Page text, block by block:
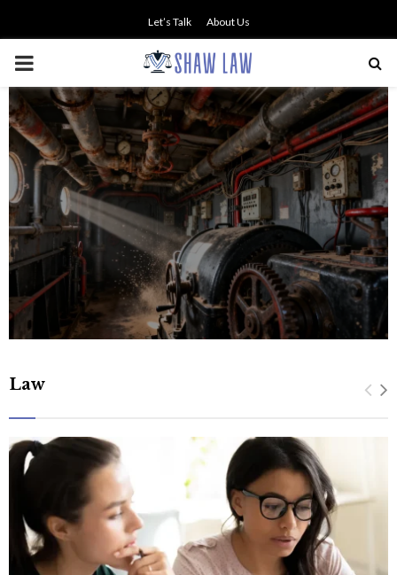
Let’s Talk About Us
PRIMARY
MENU
Professional Legal Guidance
Supporting Fair Compensation
Following Serious Accidents
Law